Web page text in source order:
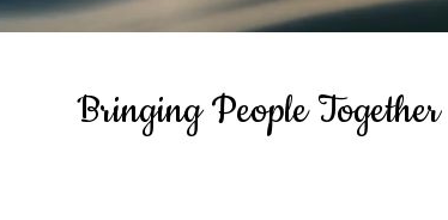
Bringing People Together